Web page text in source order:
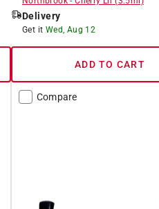
Delivery
Get it Wed, Aug 12
ADD TO CART
Compare